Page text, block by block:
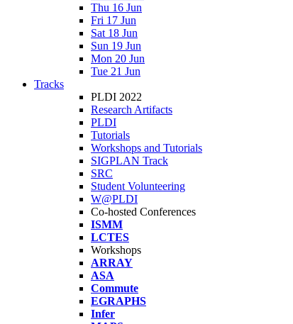
Thu 16 Jun
Fri 17 Jun
Sat 18 Jun
Sun 19 Jun
Mon 20 Jun
Tue 21 Jun
Tracks
PLDI 2022
Research Artifacts
PLDI
Tutorials
Workshops and Tutorials
SIGPLAN Track
SRC
Student Volunteering
W@PLDI
Co-hosted Conferences
ISMM
LCTES
Workshops
ARRAY
ASA
Commute
EGRAPHS
Infer